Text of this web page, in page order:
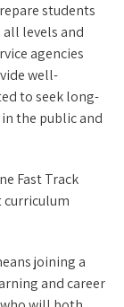
students
levels and
agencies
well-
to seek long-
the public and
Fast Track
curriculum
joining a
and career